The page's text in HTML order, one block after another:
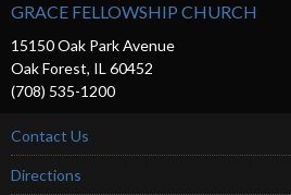
GRACE FELLOWSHIP CHURCH
15150 Oak Park Avenue
Oak Forest, IL 60452
(708) 535-1200
Contact Us
Directions